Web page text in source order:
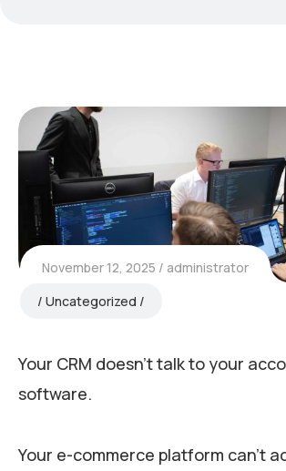
November 12, 2025
administrator
Uncategorized
Your CRM doesn’t talk to your
software.
Your e-commerce platform can’t